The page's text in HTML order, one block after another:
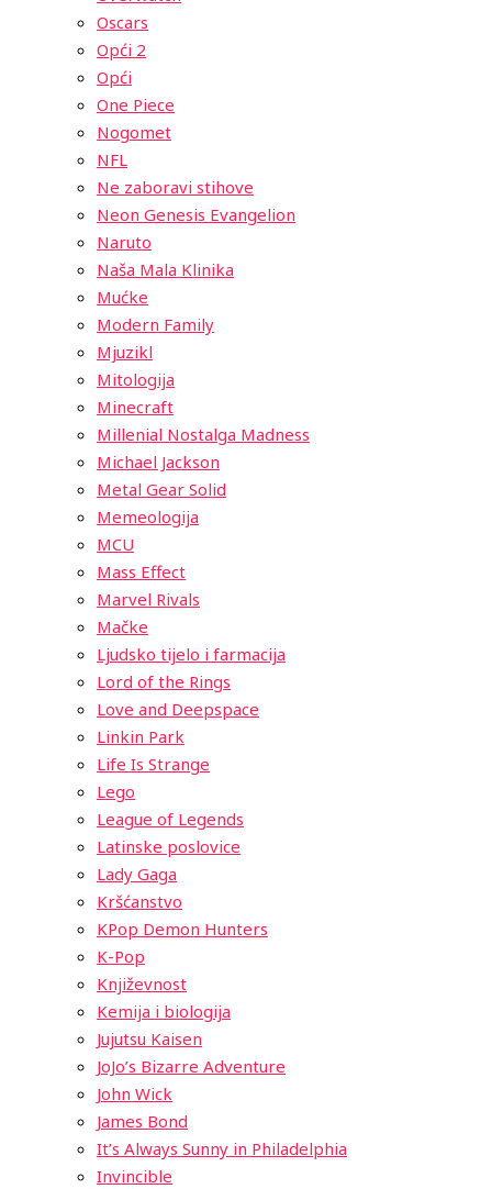
Oscars
Opći 2
Opći
One Piece
Nogomet
NFL
Ne zaboravi stihove
Neon Genesis Evangelion
Naruto
Naša Mala Klinika
Mućke
Modern Family
Mjuzikl
Mitologija
Minecraft
Millenial Nostalga Madness
Michael Jackson
Metal Gear Solid
Memeologija
MCU
Mass Effect
Marvel Rivals
Mačke
Ljudsko tijelo i farmacija
Lord of the Rings
Love and Deepspace
Linkin Park
Life Is Strange
Lego
League of Legends
Latinske poslovice
Lady Gaga
Kršćanstvo
KPop Demon Hunters
K-Pop
Književnost
Kemija i biologija
Jujutsu Kaisen
JoJo’s Bizarre Adventure
John Wick
James Bond
It’s Always Sunny in Philadelphia
Invincible